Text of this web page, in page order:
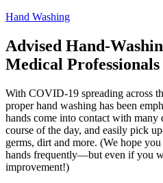
Hand Washing
Advised Hand-
Medical Professionals
With COVID-19 spreading across
proper hand washing has been
hands come into contact with many
course of the day, and easily pick
germs, dirt and more. (We hope
hands frequently—but even if you
improvement!)